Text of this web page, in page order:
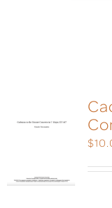
$